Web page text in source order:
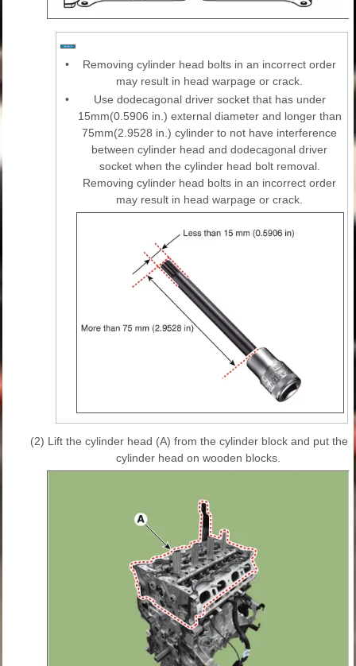
•
Removing cylinder head bolts in an incorrect order
may result in head warpage or crack.
•
Use dodecagonal driver socket that has under
15mm(0.5906 in.) external diameter and longer than
75mm(2.9528 in.) cylinder to not have interference
between cylinder head and dodecagonal driver
socket when the cylinder head bolt removal.
Removing cylinder head bolts in an incorrect order
may result in head warpage or crack.
(2) Lift the cylinder head (A) from the cylinder block and put the
cylinder head on wooden blocks.